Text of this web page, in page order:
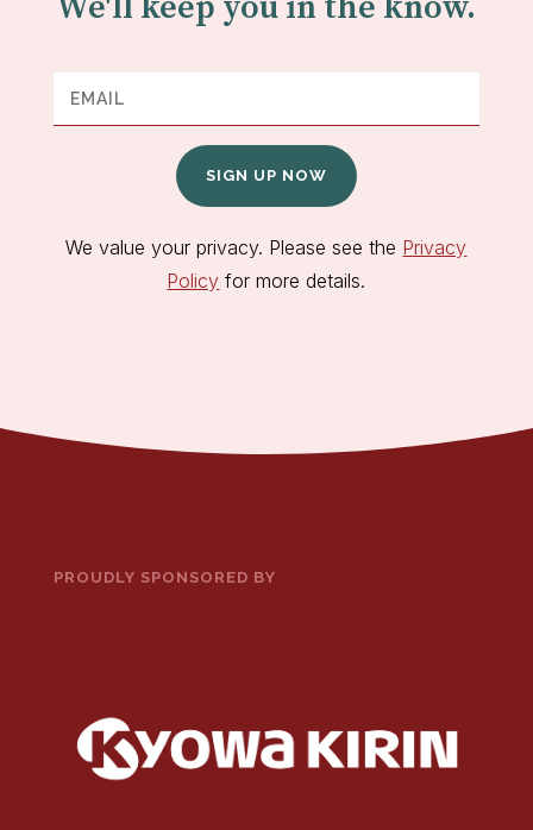
SIGN UP NOW
We value your privacy. Please see the Privacy
Policy for more details.
PROUDLY SPONSORED BY